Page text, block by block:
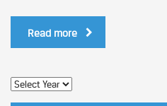
Read more